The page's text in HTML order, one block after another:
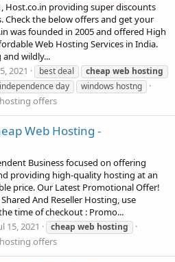
Host.co.in providing super discounts
Check the below offers and get your
was founded in 2005 and offered High
Web Hosting Services in India.
wildly...
2021 best deal cheap web hosting
independence day windows hostng
offers
Web Hosting -
Business focused on offering
providing high-quality hosting at an
price. Our Latest Promotional Offer!
And Reseller Hosting, use
time of checkout : Promo...
15, 2021 cheap web hosting
offers